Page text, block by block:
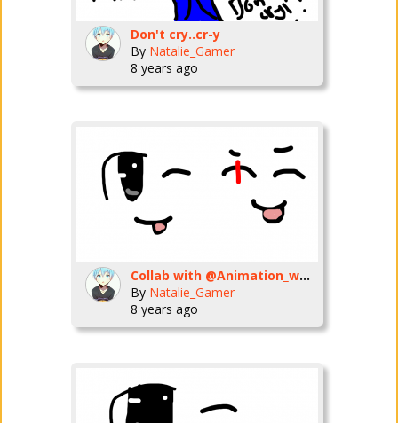
Don't cry..cr-y
By Natalie_Gamer
8 years ago
Collab with @Animation_warrior
By Natalie_Gamer
8 years ago